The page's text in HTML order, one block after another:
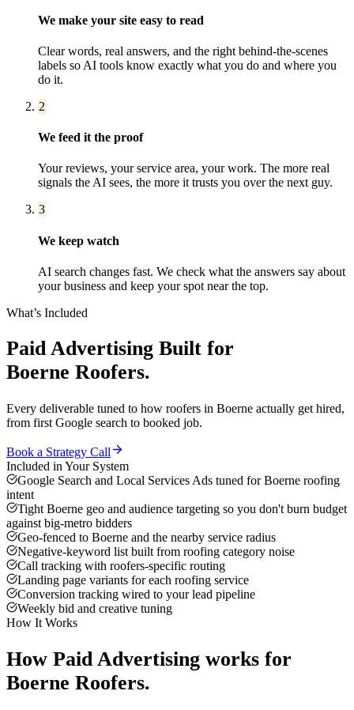
We make your site easy to read
Clear words, real answers, and the right behind-the-scenes
labels so AI tools know exactly what you do and where you
do it.
2
We feed it the proof
Your reviews, your service area, your work. The more real
signals the AI sees, the more it trusts you over the next guy.
3
We keep watch
AI search changes fast. We check what the answers say about
your business and keep your spot near the top.
What’s Included
Paid Advertising Built for
Boerne Roofers.
Every deliverable tuned to how roofers in Boerne actually get hired,
from first Google search to booked job.
Book a Strategy Call
Included in Your System
Google Search and Local Services Ads tuned for Boerne roofing
intent
Tight Boerne geo and audience targeting so you don't burn budget
against big-metro bidders
Geo-fenced to Boerne and the nearby service radius
Negative-keyword list built from roofing category noise
Call tracking with roofers-specific routing
Landing page variants for each roofing service
Conversion tracking wired to your lead pipeline
Weekly bid and creative tuning
How It Works
How Paid Advertising works for
Boerne Roofers.